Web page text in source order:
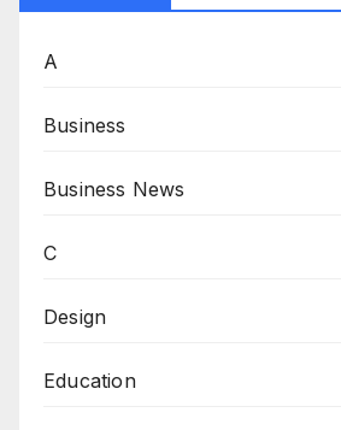
A
Business
Business News
C
Design
Education